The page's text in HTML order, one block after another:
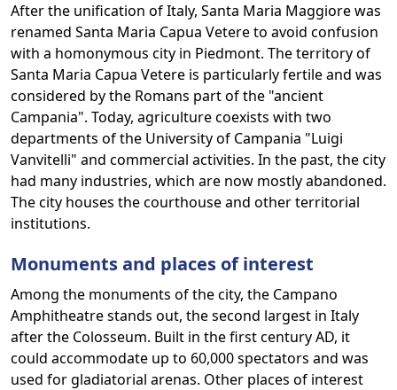
After the unification of Italy, Santa Maria Maggiore was
renamed Santa Maria Capua Vetere to avoid confusion
with a homonymous city in Piedmont. The territory of
Santa Maria Capua Vetere is particularly fertile and was
considered by the Romans part of the "ancient
Campania". Today, agriculture coexists with two
departments of the University of Campania "Luigi
Vanvitelli" and commercial activities. In the past, the city
had many industries, which are now mostly abandoned.
The city houses the courthouse and other territorial
institutions.
Monuments and places of interest
Among the monuments of the city, the Campano
Amphitheatre stands out, the second largest in Italy
after the Colosseum. Built in the first century AD, it
could accommodate up to 60,000 spectators and was
used for gladiatorial arenas. Other places of interest